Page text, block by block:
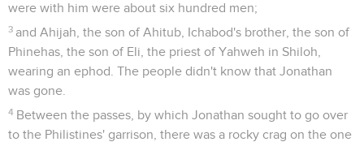
were with him were about six hundred men;
3 and Ahijah, the son of Ahitub, Ichabod's brother, the son of
Phinehas, the son of Eli, the priest of Yahweh in Shiloh,
wearing an ephod. The people didn't know that Jonathan
was gone.
4 Between the passes, by which Jonathan sought to go over
to the Philistines' garrison, there was a rocky crag on the one